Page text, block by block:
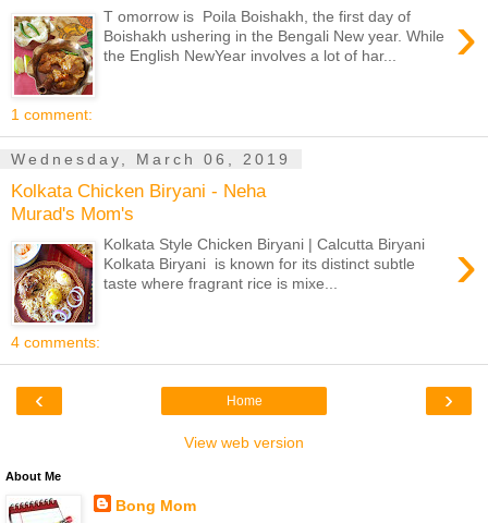
›
T omorrow is Poila Boishakh, the first day of
Boishakh ushering in the Bengali New year. While
the English NewYear involves a lot of har...
1 comment:
Wednesday, March 06, 2019
Kolkata Chicken Biryani - Neha
Murad's Mom's
›
Kolkata Style Chicken Biryani | Calcutta Biryani
Kolkata Biryani is known for its distinct subtle
taste where fragrant rice is mixe...
4 comments:
‹ ›
Home
View web version
About Me
Bong Mom